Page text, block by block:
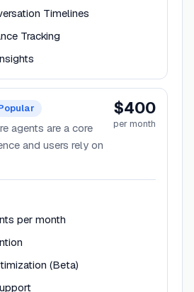
Timelines
Tracking
agents are a core
and users rely on
$400
per month
per month
(Beta)